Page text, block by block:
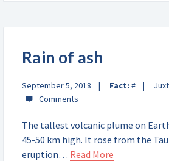
Rain of ash
September 5, 2018 Fact: #
The tallest volcanic plume on
45-50 km high. It rose from the
eruption… Read More